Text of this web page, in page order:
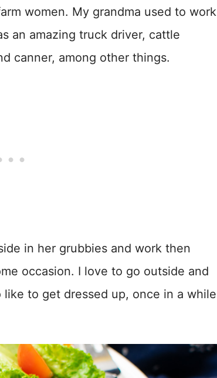
women. My grandma used to work
an amazing truck driver, cattle
canner, among other things.
in her grubbies and work then
occasion. I love to go outside and
to get dressed up, once in a while